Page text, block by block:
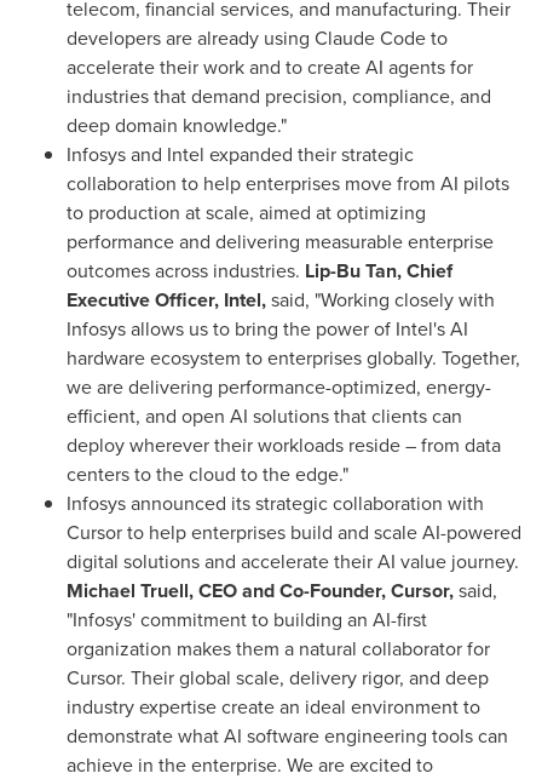
telecom, financial services, and manufacturing. Their
developers are already using Claude Code to
accelerate their work and to create AI agents for
industries that demand precision, compliance, and
deep domain knowledge."
Infosys and Intel expanded their strategic
collaboration to help enterprises move from AI pilots
to production at scale, aimed at optimizing
performance and delivering measurable enterprise
outcomes across industries. Lip-Bu Tan, Chief
Executive Officer, Intel,said, "Working closely with
Infosys allows us to bring the power of Intel's AI
hardware ecosystem to enterprises globally. Together,
we are delivering performance-optimized, energy-
efficient, and open AI solutions that clients can
deploy wherever their workloads reside – from data
centers to the cloud to the edge."
Infosys announced its strategic collaboration with
Cursor to help enterprises build and scale AI-powered
digital solutions and accelerate their AI value journey.
Michael Truell, CEO and Co-Founder, Cursor,said,
"Infosys' commitment to building an AI-first
organization makes them a natural collaborator for
Cursor. Their global scale, delivery rigor, and deep
industry expertise create an ideal environment to
demonstrate what AI software engineering tools can
achieve in the enterprise. We are excited to